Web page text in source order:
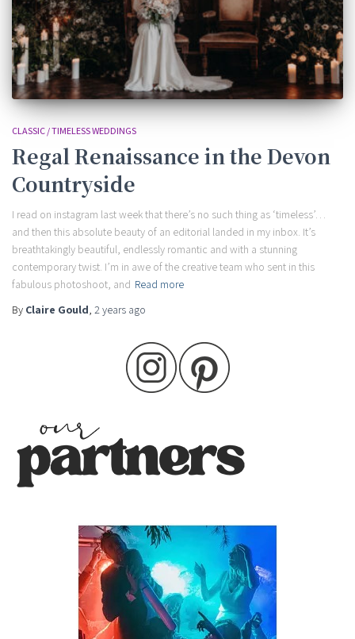
CLASSIC / TIMELESS WEDDINGS
Regal Renaissance in the Devon
Countryside
I read on instagram last week that there’s no such thing as ‘timeless’…
and then this absolute beauty of an editorial landed in my inbox. It’s
breathtakingly beautiful, endlessly romantic and with a stunning
contemporary twist. I’m in awe of the creative team who sent in this
fabulous photoshoot, and Read more
By Claire Gould, 2 years ago